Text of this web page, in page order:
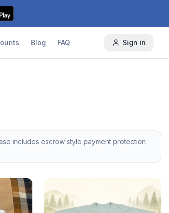
Blog FAQ Sign in
includes escrow style payment protection